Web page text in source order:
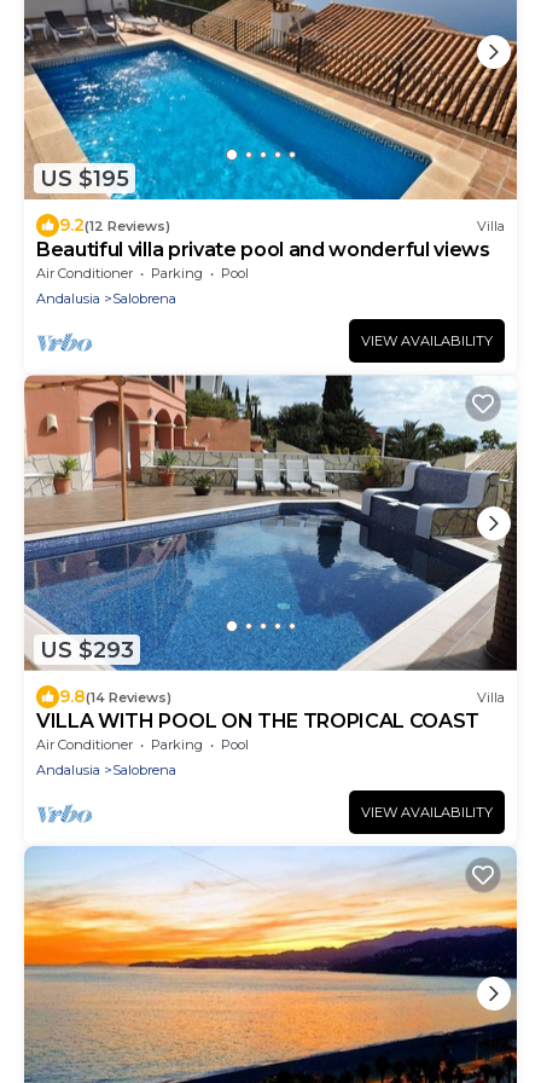
US $195
9.2(12 Reviews) Villa
Beautiful villa private pool and wonderful views
Air Conditioner Parking
Pool
Andalusia
Salobrena
VIEW AVAILABILITY
US $293
9.8(14 Reviews) Villa
VILLA WITH POOL ON THE TROPICAL COAST
Air Conditioner Parking
Pool
Andalusia
Salobrena
VIEW AVAILABILITY